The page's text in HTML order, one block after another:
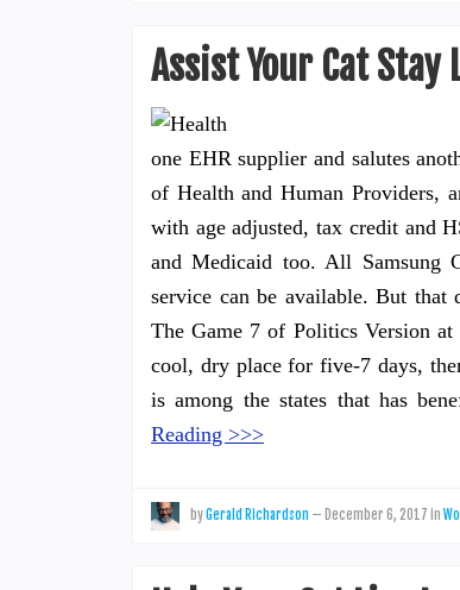
Assist Your Cat Stay
one EHR supplier and salutes
of Health and Human Providers,
with age adjusted, tax credit and
and Medicaid too. All Samsung
service can be available. But that
The Game 7 of Politics Version
cool, dry place for five-7 days,
is among the states that has
Reading >>>
byGerald Richardson — December 6, 2017 in